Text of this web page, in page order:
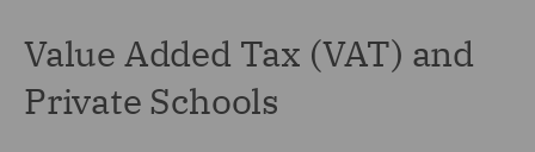
Value Added Tax (VAT) and
Private Schools